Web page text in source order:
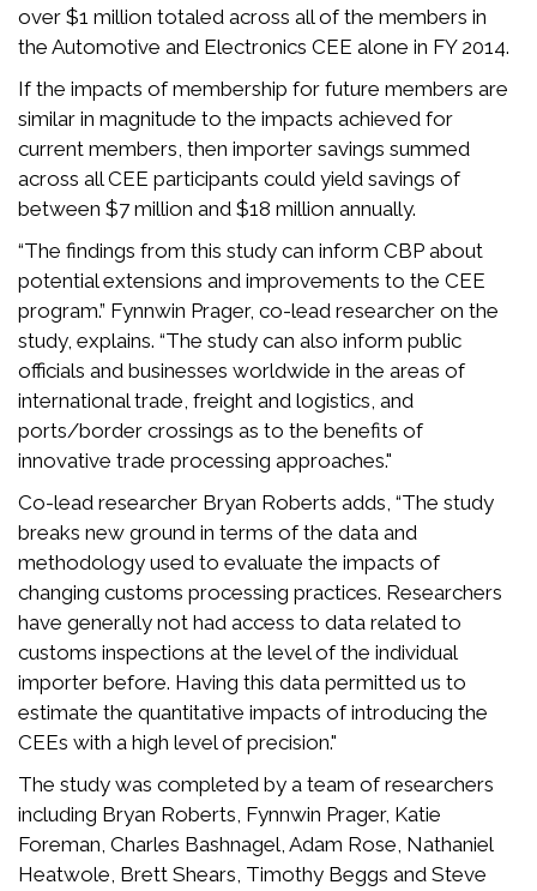
over $1 million totaled across all of the members in
the Automotive and Electronics CEE alone in FY 2014.
If the impacts of membership for future members are
similar in magnitude to the impacts achieved for
current members, then importer savings summed
across all CEE participants could yield savings of
between $7 million and $18 million annually.
“The findings from this study can inform CBP about
potential extensions and improvements to the CEE
program.” Fynnwin Prager, co-lead researcher on the
study, explains. “The study can also inform public
officials and businesses worldwide in the areas of
international trade, freight and logistics, and
ports/border crossings as to the benefits of
innovative trade processing approaches."
Co-lead researcher Bryan Roberts adds, “The study
breaks new ground in terms of the data and
methodology used to evaluate the impacts of
changing customs processing practices. Researchers
have generally not had access to data related to
customs inspections at the level of the individual
importer before. Having this data permitted us to
estimate the quantitative impacts of introducing the
CEEs with a high level of precision."
The study was completed by a team of researchers
including Bryan Roberts, Fynnwin Prager, Katie
Foreman, Charles Bashnagel, Adam Rose, Nathaniel
Heatwole, Brett Shears, Timothy Beggs and Steve